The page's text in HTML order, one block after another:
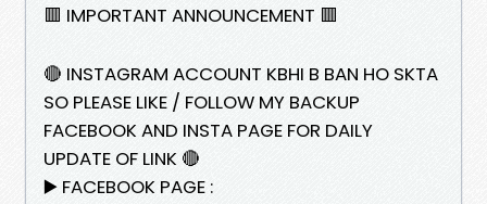
🟥 IMPORTANT ANNOUNCEMENT 🟥
🔴 INSTAGRAM ACCOUNT KBHI B BAN HO SKTA
SO PLEASE LIKE / FOLLOW MY BACKUP
FACEBOOK AND INSTA PAGE FOR DAILY
UPDATE OF LINK 🔴
▶️ FACEBOOK PAGE :